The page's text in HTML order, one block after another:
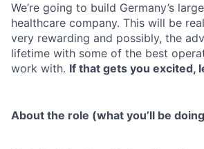
We’re going to build Germany’s
healthcare company. This will be
very rewarding and possibly, the
lifetime with some of the best
work with. If that gets you excited,
About the role (what you’ll be